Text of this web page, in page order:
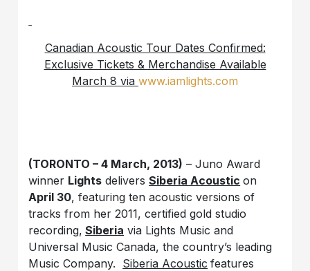
Canadian Acoustic Tour Dates Confirmed:
Exclusive Tickets & Merchandise Available
March 8 via www.iamlights.com
(TORONTO – 4 March, 2013) – Juno Award
winner Lights deliversSiberia Acoustic on
April 30, featuring ten acoustic versions of
tracks from her 2011, certified gold studio
recording, Siberia via Lights Music and
Universal Music Canada, the country’s leading
Music Company. Siberia Acoustic features